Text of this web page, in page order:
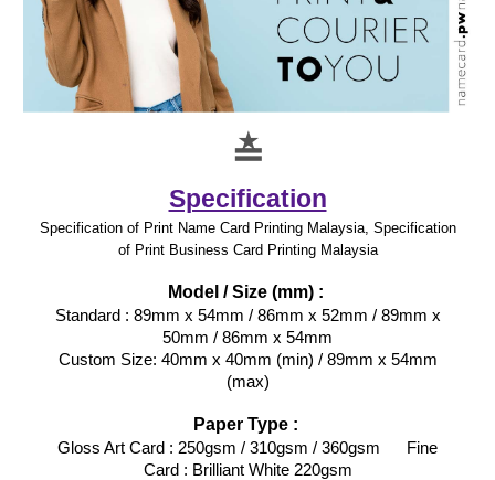
≛
Specification
Specification of Print Name Card Printing Malaysia, Specification
of Print Business Card Printing Malaysia
Model / Size (mm) :
Standard : 89mm x 54mm / 86mm x 52mm / 89mm x
50mm / 86mm x 54mm
Custom Size: 40mm x 40mm (min) / 89mm x 54mm
(max)
Paper Type :
Gloss Art Card : 250gsm / 310gsm / 360gsm Fine
Card : Brilliant White 220gsm